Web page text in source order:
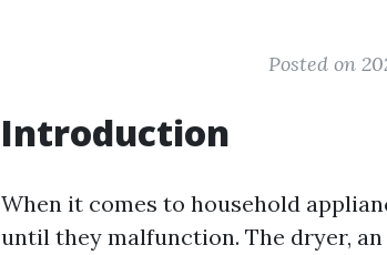
Posted on
Introduction
When it comes to household
until they malfunction. The dryer,